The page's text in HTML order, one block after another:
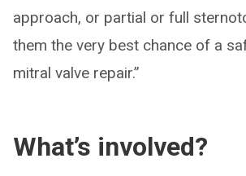
approach, or partial or full
them the very best chance of a
mitral valve repair.”
What’s involved?